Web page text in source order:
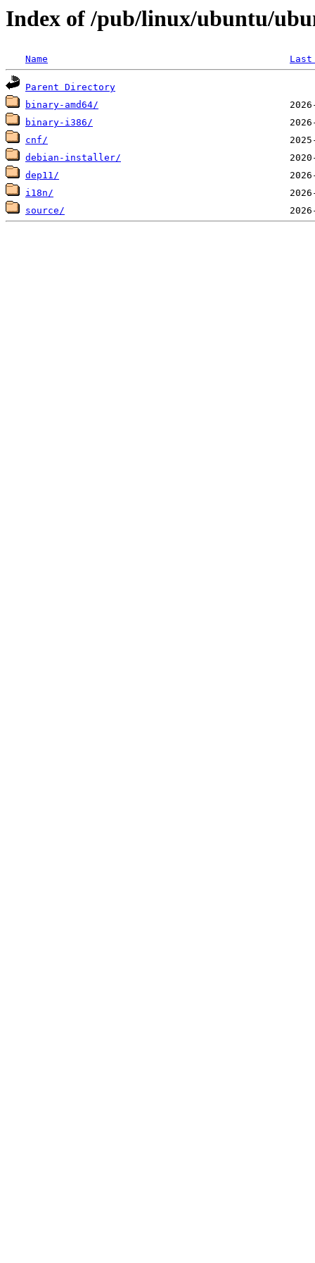
Index of /pub/linux/ubuntu/
Name
Parent Directory
binary-amd64/
binary-i386/
cnf/
debian-installer/
dep11/
i18n/
source/